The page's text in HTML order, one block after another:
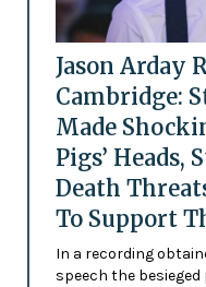
Jason Arday
Cambridge:
Made
Pigs’ Heads,
Death
To Support
In a recording
speech the besieged